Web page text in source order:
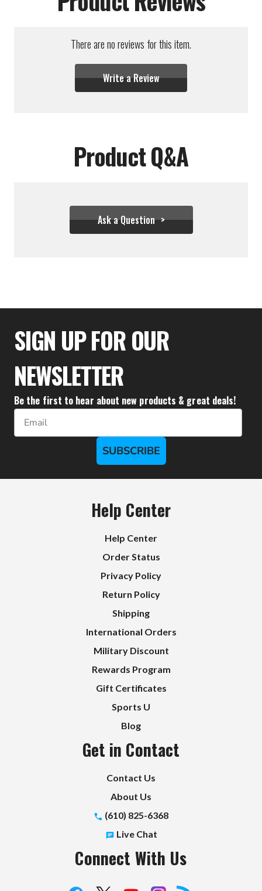
There are no reviews for this item.
Write a Review
Product Q&A
Ask a Question
$34.39 - $43.28
SIGN UP FOR OUR
NEWSLETTER
Be the first to hear about new products & great deals!
Email
SUBSCRIBE
Help Center
Help Center
Order Status
Privacy Policy
Return Policy
Shipping
International Orders
Military Discount
Rewards Program
Gift Certificates
Sports U
Blog
Get in Contact
Contact Us
About Us
(610) 825-6368
Live Chat
Connect With Us